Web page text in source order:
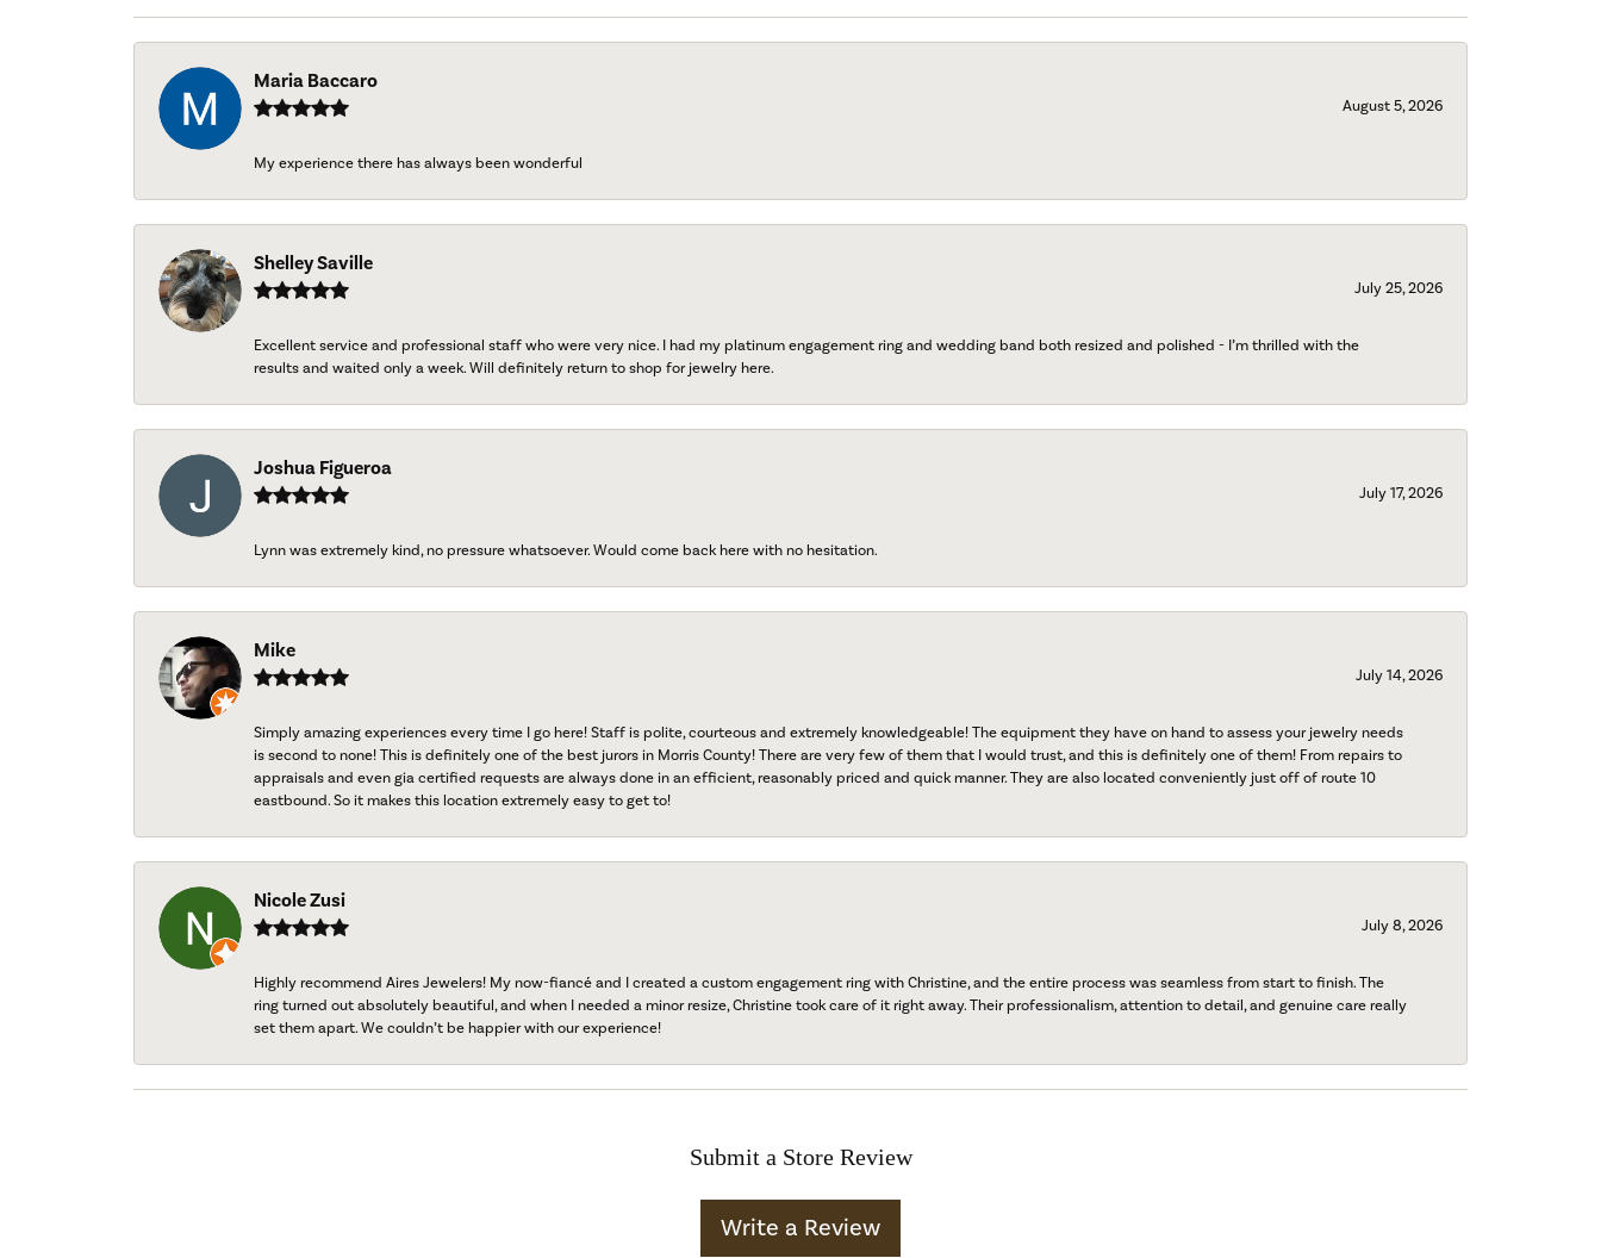
Maria Baccaro
August 5, 2026
My experience there has always been wonderful
Shelley Saville
July 25, 2026
Excellent service and professional staff who were very nice. I had my platinum engagement ring and wedding band both resized and polished - I’m thrilled with the
results and waited only a week. Will definitely return to shop for jewelry here.
Joshua Figueroa
July 17, 2026
Lynn was extremely kind, no pressure whatsoever. Would come back here with no hesitation.
Mike
July 14, 2026
Simply amazing experiences every time I go here! Staff is polite, courteous and extremely knowledgeable! The equipment they have on hand to assess your jewelry needs
is second to none! This is definitely one of the best jurors in Morris County! There are very few of them that I would trust, and this is definitely one of them! From repairs to
appraisals and even gia certified requests are always done in an efficient, reasonably priced and quick manner. They are also located conveniently just off of route 10
eastbound. So it makes this location extremely easy to get to!
Nicole Zusi
July 8, 2026
Highly recommend Aires Jewelers! My now-fiancé and I created a custom engagement ring with Christine, and the entire process was seamless from start to finish. The
ring turned out absolutely beautiful, and when I needed a minor resize, Christine took care of it right away. Their professionalism, attention to detail, and genuine care really
set them apart. We couldn’t be happier with our experience!
Submit a Store Review
Write a Review